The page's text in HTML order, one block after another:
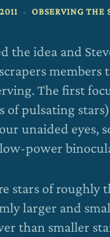
OBSERVING THE
the idea and
The first
of pulsating
unaided eyes,
power
stars of roughly
larger and
than smaller